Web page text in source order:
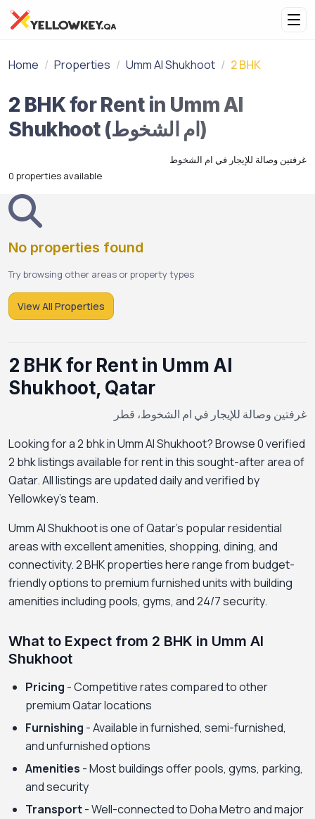
Home Properties Umm Al Shukhoot 2 BHK
2 BHK for Rent in Umm Al
Shukhoot (ام الشخوط)
غرفتين وصالة للإيجار في ام الشخوط
0 properties available
No properties found
Try browsing other areas or property types
View All Properties
2 BHK for Rent in Umm Al
Shukhoot, Qatar
غرفتين وصالة للإيجار في ام الشخوط، قطر
Looking for a 2 bhk in Umm Al Shukhoot? Browse 0 verified
2 bhk listings available for rent in this sought-after area of
Qatar. All listings are updated daily and verified by
Yellowkey's team.
Umm Al Shukhoot is one of Qatar's popular residential
areas with excellent amenities, shopping, dining, and
connectivity. 2 BHK properties here range from budget-
friendly options to premium furnished units with building
amenities including pools, gyms, and 24/7 security.
What to Expect from 2 BHK in Umm Al
Shukhoot
Pricing - Competitive rates compared to other
premium Qatar locations
Furnishing - Available in furnished, semi-furnished,
and unfurnished options
Amenities - Most buildings offer pools, gyms, parking,
and security
Transport- Well-connected to Doha Metro and major